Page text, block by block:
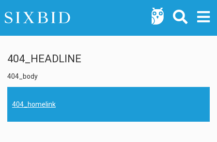
404_HEADLINE
404_body
404_homelink